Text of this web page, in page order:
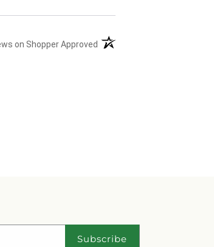
on Shopper Approved (opens in a new tab)
Subscribe